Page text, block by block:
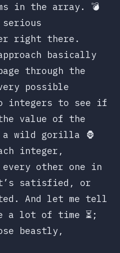
in the array. 💣
serious
right there.
basically
through the
possible
integers to see if
value of the
wild gorilla 🦍
integer,
other one in
satisfied, or
And let me tell
a lot of time ⏳;
beastly,